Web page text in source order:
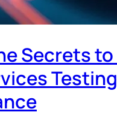
Secrets to